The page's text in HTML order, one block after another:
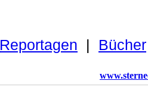
Reportagen Bücher